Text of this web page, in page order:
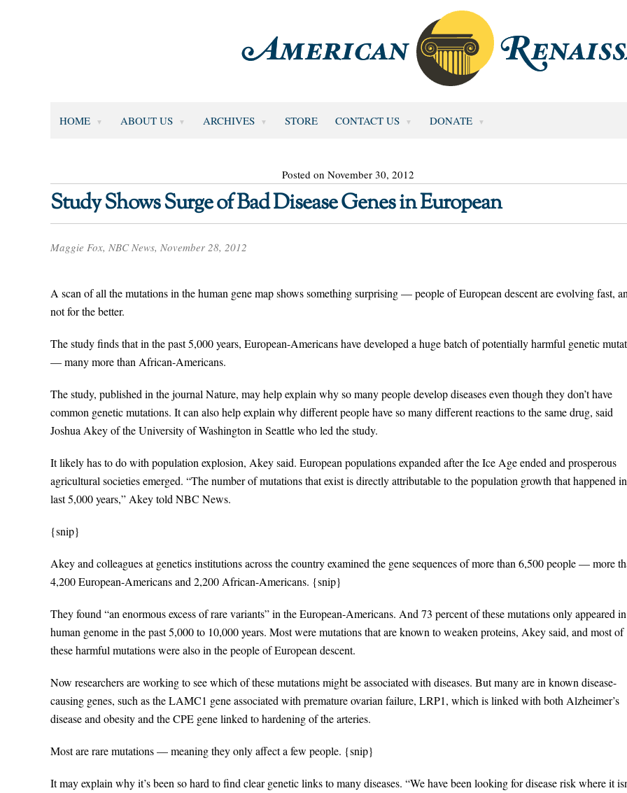
HOME ABOUT US ARCHIVES STORE CONTACT US DONATE
Posted on November 30, 2012
Study Shows Surge of Bad Disease Genes in European
Maggie Fox, NBC News, November 28, 2012
A scan of all the mutations in the human gene map shows something surprising — people of European descent are evolving fast,
not for the better.
The study finds that in the past 5,000 years, European-Americans have developed a huge batch of potentially harmful genetic
— many more than African-Americans.
The study, published in the journal Nature, may help explain why so many people develop diseases even though they don’t have
common genetic mutations. It can also help explain why different people have so many different reactions to the same drug, said
Joshua Akey of the University of Washington in Seattle who led the study.
It likely has to do with population explosion, Akey said. European populations expanded after the Ice Age ended and prosperous
agricultural societies emerged. “The number of mutations that exist is directly attributable to the population growth that happened
last 5,000 years,” Akey told NBC News.
{snip}
Akey and colleagues at genetics institutions across the country examined the gene sequences of more than 6,500 people — more
4,200 European-Americans and 2,200 African-Americans. {snip}
They found “an enormous excess of rare variants” in the European-Americans. And 73 percent of these mutations only appeared
human genome in the past 5,000 to 10,000 years. Most were mutations that are known to weaken proteins, Akey said, and most of
these harmful mutations were also in the people of European descent.
Now researchers are working to see which of these mutations might be associated with diseases. But many are in known disease-
causing genes, such as the LAMC1 gene associated with premature ovarian failure, LRP1, which is linked with both Alzheimer’s
disease and obesity and the CPE gene linked to hardening of the arteries.
Most are rare mutations — meaning they only affect a few people. {snip}
It may explain why it’s been so hard to find clear genetic links to many diseases. “We have been looking for disease risk where it